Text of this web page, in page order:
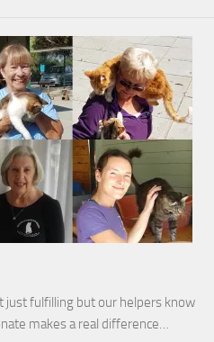
just fulfilling but our helpers know
makes a real difference…